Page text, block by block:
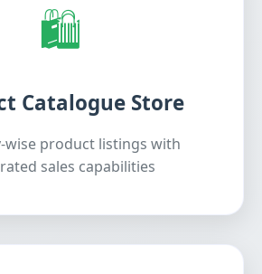
🛍️
Catalogue Store
wise product listings with
sales capabilities